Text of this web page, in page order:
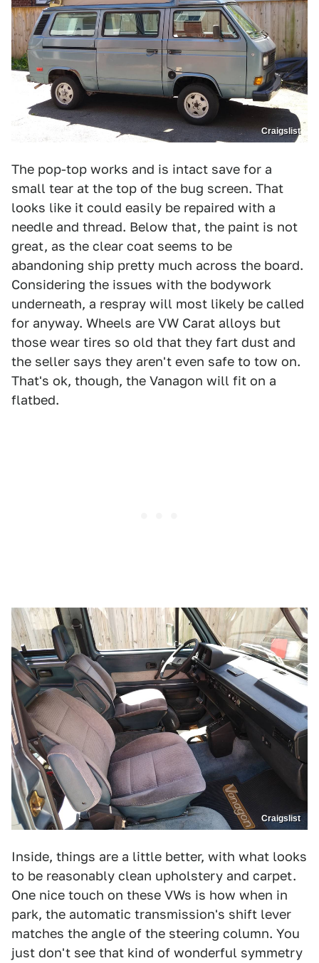
Craigslist
The pop-top works and is intact save for a
small tear at the top of the bug screen. That
looks like it could easily be repaired with a
needle and thread. Below that, the paint is not
great, as the clear coat seems to be
abandoning ship pretty much across the board.
Considering the issues with the bodywork
underneath, a respray will most likely be called
for anyway. Wheels are VW Carat alloys but
those wear tires so old that they fart dust and
the seller says they aren't even safe to tow on.
That's ok, though, the Vanagon will fit on a
flatbed.
Craigslist
Inside, things are a little better, with what looks
to be reasonably clean upholstery and carpet.
One nice touch on these VWs is how when in
park, the automatic transmission's shift lever
matches the angle of the steering column. You
just don't see that kind of wonderful symmetry